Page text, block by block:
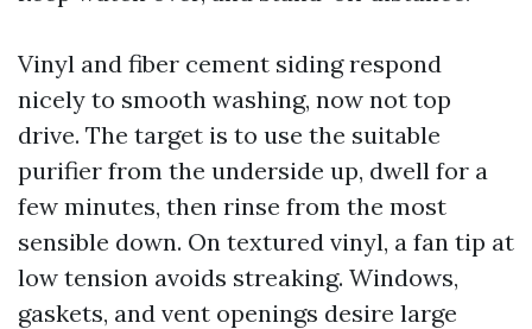
Vinyl and fiber cement siding respond
nicely to smooth washing, now not top
drive. The target is to use the suitable
purifier from the underside up, dwell for a
few minutes, then rinse from the most
sensible down. On textured vinyl, a fan tip at
low tension avoids streaking. Windows,
gaskets, and vent openings desire large